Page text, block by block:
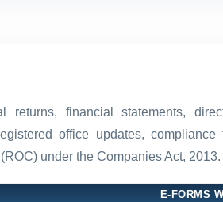
returns, financial statements,
office updates,
under the Companies Act, 2013.
E-FORMS